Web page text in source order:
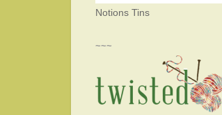
Notions Tins
~~~